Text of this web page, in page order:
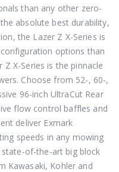
than any other zero-
absolute best durability,
the Lazer Z X-Series is
options than
X-Series is the pinnacle
Choose from 52-, 60-,
96-inch UltraCut Rear
flow control baffles and
deliver Exmark
speeds in any mowing
of-the-art big block
Kawasaki, Kohler and